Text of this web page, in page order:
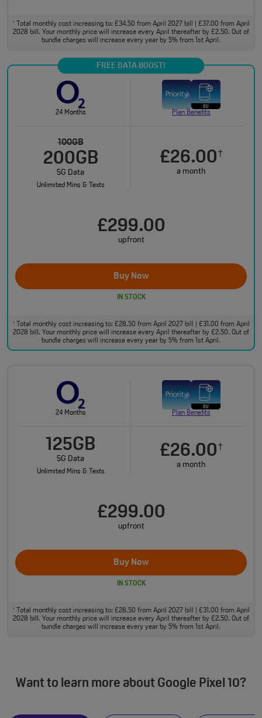
†Total monthly cost increasing to: £34.50 from April 2027 bill | £37.00 from April
2028 bill. Your monthly price will increase every April thereafter by £2.50. Out of
bundle charges will increase every year by 5% from 1st April.
FREE DATA BOOST!
24 Months Plan Benefits
100GB
200GB
5G Data
Unlimited Mins & Texts
£26.00†
a month
£299.00
upfront
Buy Now
IN STOCK
†Total monthly cost increasing to: £28.50 from April 2027 bill | £31.00 from April
2028 bill. Your monthly price will increase every April thereafter by £2.50. Out of
bundle charges will increase every year by 5% from 1st April.
24 Months Plan Benefits
125GB
5G Data
Unlimited Mins & Texts
£26.00†
a month
£299.00
upfront
Buy Now
IN STOCK
†Total monthly cost increasing to: £28.50 from April 2027 bill | £31.00 from April
2028 bill. Your monthly price will increase every April thereafter by £2.50. Out of
bundle charges will increase every year by 5% from 1st April.
Want to learn more about Google Pixel 10?